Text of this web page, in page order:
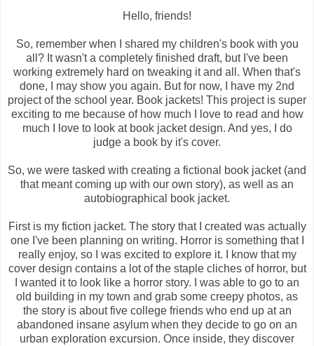
Hello, friends!
So, remember when I shared my children's book with you
all? It wasn't a completely finished draft, but I've been
working extremely hard on tweaking it and all. When that's
done, I may show you again. But for now, I have my 2nd
project of the school year. Book jackets! This project is super
exciting to me because of how much I love to read and how
much I love to look at book jacket design. And yes, I do
judge a book by it's cover.
So, we were tasked with creating a fictional book jacket (and
that meant coming up with our own story), as well as an
autobiographical book jacket.
First is my fiction jacket. The story that I created was actually
one I've been planning on writing. Horror is something that I
really enjoy, so I was excited to explore it. I know that my
cover design contains a lot of the staple cliches of horror, but
I wanted it to look like a horror story. I was able to go to an
old building in my town and grab some creepy photos, as
the story is about five college friends who end up at an
abandoned insane asylum when they decide to go on an
urban exploration excursion. Once inside, they discover